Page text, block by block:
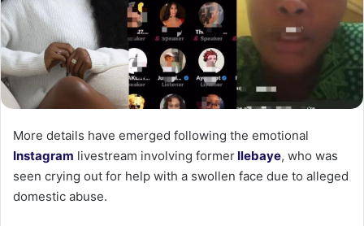
More details have emerged following the emotional
Instagram livestream involving former Ilebaye, who was
seen crying out for help with a swollen face due to alleged
domestic abuse.